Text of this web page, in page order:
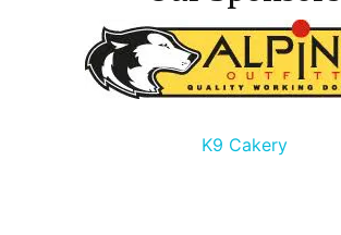
K9 Cakery